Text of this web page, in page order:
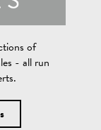
of
- all run